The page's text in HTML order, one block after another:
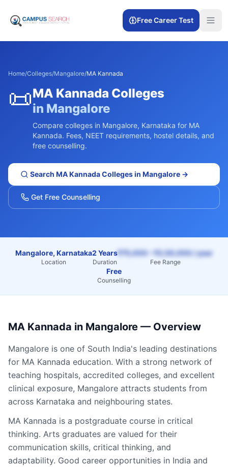
Free Career Test
Home/Colleges/Mangalore/MA Kannada
📜MA Kannada Colleges
in Mangalore
Compare colleges in Mangalore, Karnataka for MA
Kannada. Fees, NEET requirements, hostel details, and
free counselling.
Search MA KannadaColleges in Mangalore →
Get Free Counselling
Mangalore, Karnataka
Location
2 Years
Duration
₹75,000 – ₹2,50,000 / year
Fee Range
Free
Counselling
MA Kannada in Mangalore — Overview
Mangalore is one of South India's leading destinations
for MA Kannada education. With a strong network of
teaching hospitals, accredited colleges, and excellent
clinical exposure, Mangalore attracts students from
across Karnataka and neighbouring states.
MA Kannada is a postgraduate course in critical
thinking. Arts graduates are valued for their
communication skills, critical thinking, and
adaptability. Good career opportunities in India and